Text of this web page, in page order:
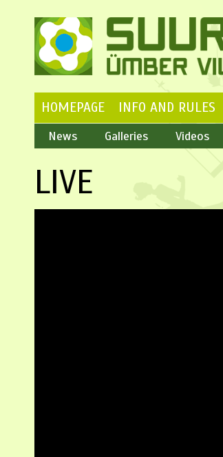
HOMEPAGE INFO AND RULES
News Galleries Videos
LIVE